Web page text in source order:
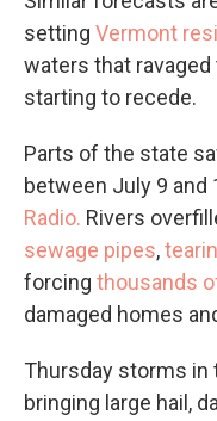
setting Vermont
waters that
starting to recede.
Parts of the state
between July 9 and
Radio. Rivers
sewage pipes,
forcing thousands
damaged homes
Thursday storms in
bringing large hail,